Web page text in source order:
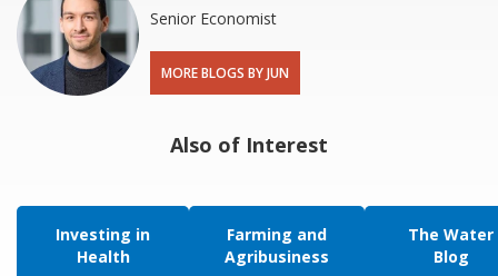
Senior Economist
MORE BLOGS BY JUN
Also of Interest
Investing in
Health
Farming and
Agribusiness
The Water
Blog